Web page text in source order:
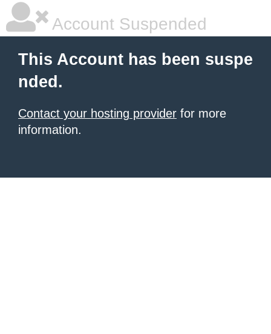
Account Suspended
This Account has been suspe
nded.
Contact your hosting provider for more
information.